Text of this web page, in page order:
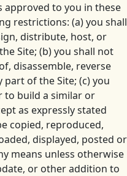
approved to you in these
restrictions: (a) you shall
distribute, host, or
Site; (b) you shall not
disassemble, reverse
of the Site; (c) you
to build a similar or
as expressly stated
copied, reproduced,
displayed, posted or
means unless otherwise
or other addition to